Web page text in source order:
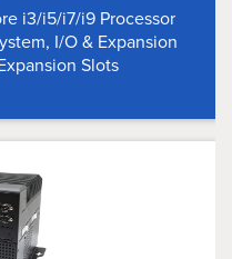
i3/i5/i7/i9 Processor
I/O & Expansion
Slots